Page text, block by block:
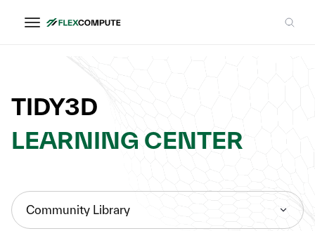
TIDY3D
LEARNING CENTER
Community Library